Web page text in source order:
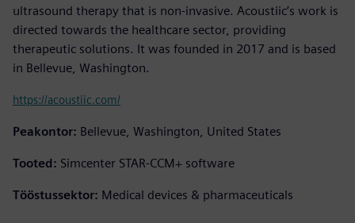
ultrasound therapy that is non-invasive. Acoustiic’s work is
directed towards the healthcare sector, providing
therapeutic solutions. It was founded in 2017 and is based
in Bellevue, Washington.
https://acoustiic.com/
Peakontor: Bellevue, Washington, United States
Tooted: Simcenter STAR-CCM+ software
Tööstussektor: Medical devices & pharmaceuticals